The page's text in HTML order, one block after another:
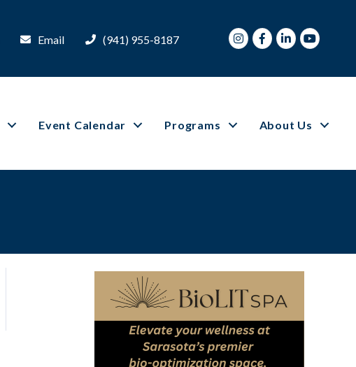
Email (941) 955-8187 InstagramFacebook
LinkedInYoutube
Event Calendar Programs About Us